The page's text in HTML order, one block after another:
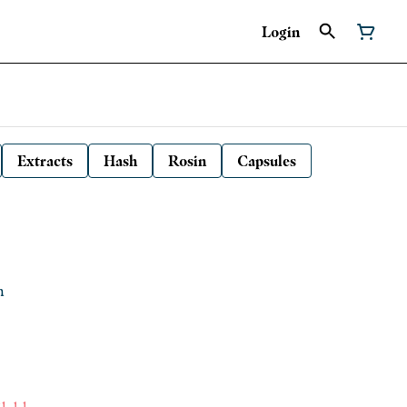
Login
Extracts Hash Rosin
Capsules